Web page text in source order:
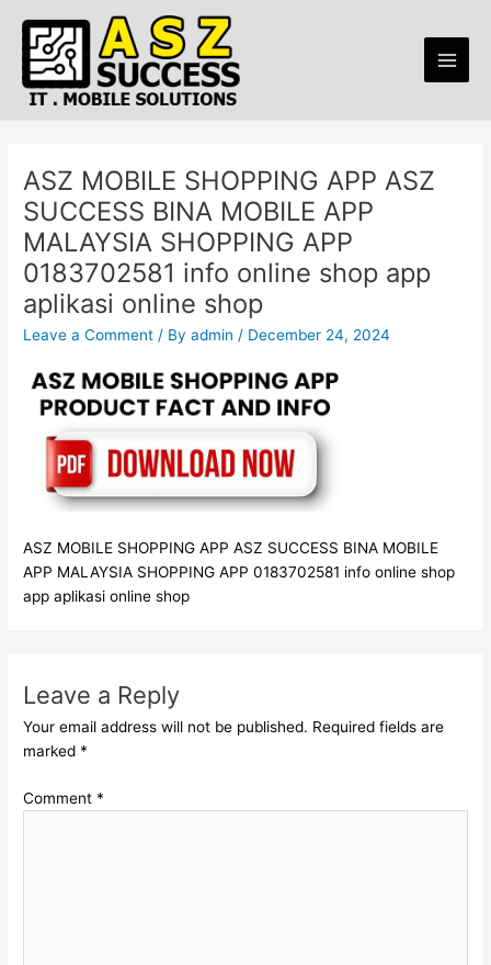
content
ASZ MOBILE SHOPPING APP ASZ
SUCCESS BINA MOBILE APP
MALAYSIA SHOPPING APP
0183702581 info online shop app
aplikasi online shop
Leave a Comment / Byadmin / December 24, 2024
ASZ MOBILE SHOPPING APP ASZ SUCCESS BINA MOBILE
APP MALAYSIA SHOPPING APP 0183702581 info online shop
app aplikasi online shop
Leave a Reply
Your email address will not be published. Required fields are
marked *
Comment *